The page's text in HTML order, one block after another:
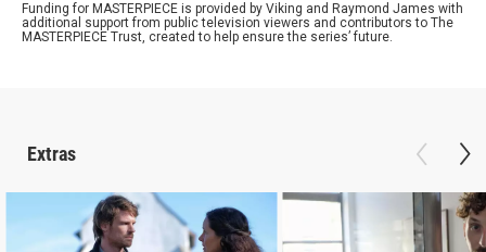
Funding for MASTERPIECE is provided by Viking and Raymond James with
additional support from public television viewers and contributors to The
MASTERPIECE Trust, created to help ensure the series’ future.
Extras